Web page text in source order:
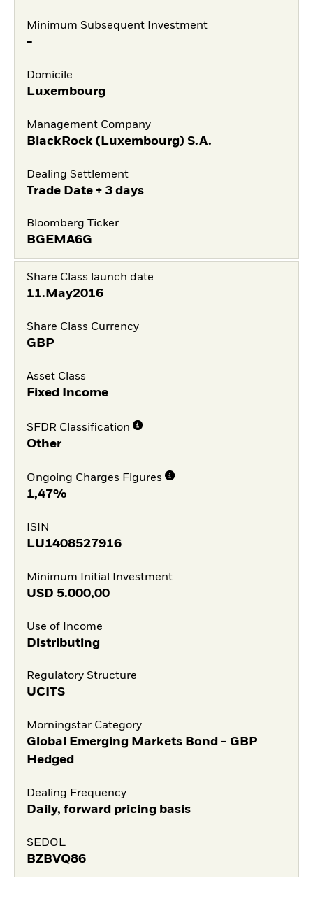
Minimum Subsequent Investment
-
Domicile
Luxembourg
Management Company
BlackRock (Luxembourg) S.A.
Dealing Settlement
Trade Date + 3 days
Bloomberg Ticker
BGEMA6G
Share Class launch date
11.May2016
Share Class Currency
GBP
Asset Class
Fixed Income
SFDR Classification
Other
Ongoing Charges Figures
1,47%
ISIN
LU1408527916
Minimum Initial Investment
USD 5.000,00
Use of Income
Distributing
Regulatory Structure
UCITS
Morningstar Category
Global Emerging Markets Bond - GBP
Hedged
Dealing Frequency
Daily, forward pricing basis
SEDOL
BZBVQ86